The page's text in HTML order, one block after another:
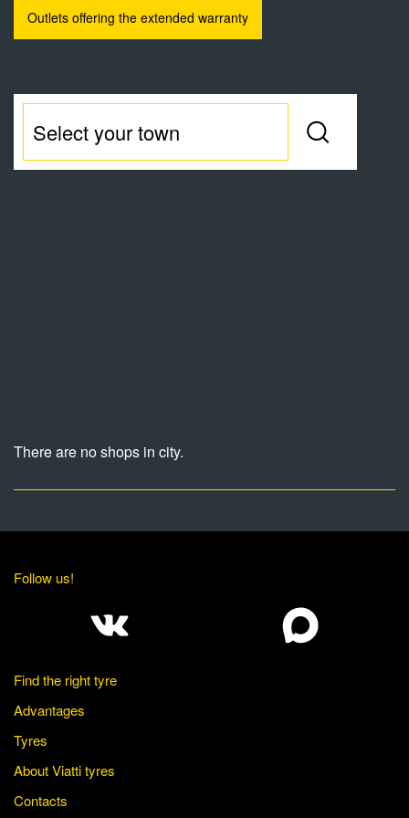
Outlets offering the extended warranty
There are no shops in city.
Follow us!
Find the right tyre
Advantages
Tyres
About Viatti tyres
Contacts